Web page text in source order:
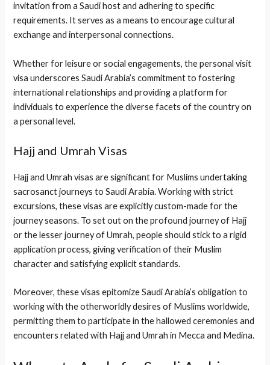
invitation from a Saudi host and adhering to specific
requirements. It serves as a means to encourage cultural
exchange and interpersonal connections.
Whether for leisure or social engagements, the personal visit
visa underscores Saudi Arabia’s commitment to fostering
international relationships and providing a platform for
individuals to experience the diverse facets of the country on
a personal level.
Hajj and Umrah Visas
Hajj and Umrah visas are significant for Muslims undertaking
sacrosanct journeys to Saudi Arabia. Working with strict
excursions, these visas are explicitly custom-made for the
journey seasons. To set out on the profound journey of Hajj
or the lesser journey of Umrah, people should stick to a rigid
application process, giving verification of their Muslim
character and satisfying explicit standards.
Moreover, these visas epitomize Saudi Arabia’s obligation to
working with the otherworldly desires of Muslims worldwide,
permitting them to participate in the hallowed ceremonies and
encounters related with Hajj and Umrah in Mecca and Medina.